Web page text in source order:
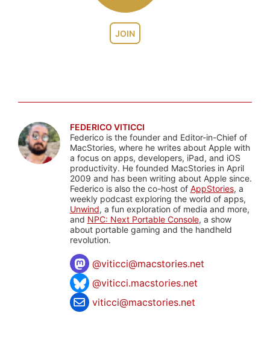
JOIN
FEDERICO VITICCI
Federico is the founder and Editor-in-Chief of
MacStories, where he writes about Apple with
a focus on apps, developers, iPad, and iOS
productivity. He founded MacStories in April
2009 and has been writing about Apple since.
Federico is also the co-host of AppStories, a
weekly podcast exploring the world of apps,
Unwind, a fun exploration of media and more,
and NPC: Next Portable Console, a show
about portable gaming and the handheld
revolution.
@viticci@macstories.net
@viticci.macstories.net
viticci@macstories.net